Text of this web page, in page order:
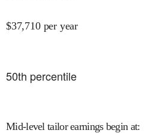
$37,710 per year
50th percentile
Mid-level tailor earnings begin at: